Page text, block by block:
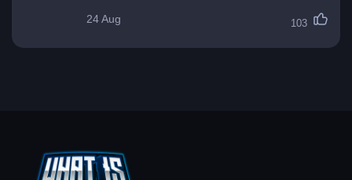
24 Aug 103